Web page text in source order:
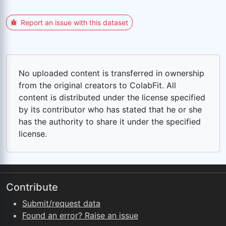
Report an issue with this dataset
No uploaded content is transferred in ownership
from the original creators to ColabFit. All
content is distributed under the license specified
by its contributor who has stated that he or she
has the authority to share it under the specified
license.
Contribute
Submit/request data
Found an error? Raise an issue